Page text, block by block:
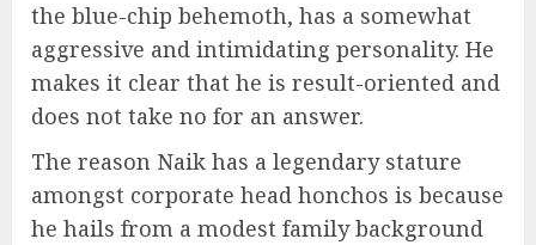
the blue-chip behemoth, has a somewhat
aggressive and intimidating personality. He
makes it clear that he is result-oriented and
does not take no for an answer.
The reason Naik has a legendary stature
amongst corporate head honchos is because
he hails from a modest family background